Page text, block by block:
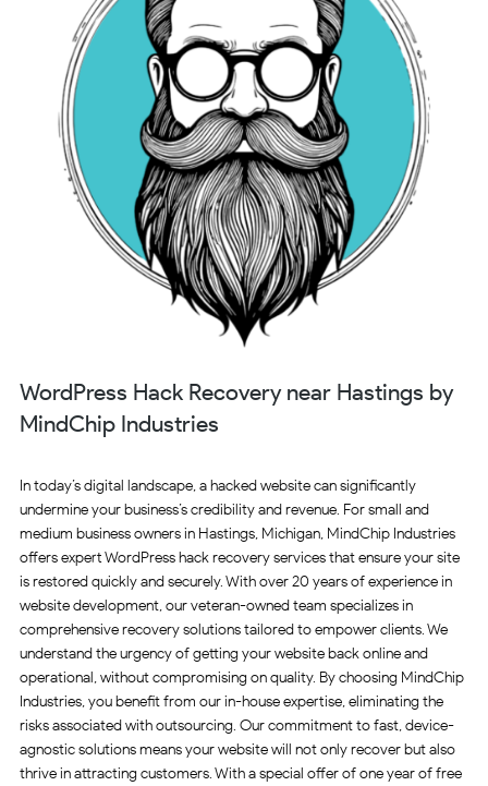
WordPress Hack Recovery near Hastings by
MindChip Industries
In today’s digital landscape, a hacked website can significantly
undermine your business’s credibility and revenue. For small and
medium business owners in Hastings, Michigan, MindChip Industries
offers expert WordPress hack recovery services that ensure your site
is restored quickly and securely. With over 20 years of experience in
website development, our veteran-owned team specializes in
comprehensive recovery solutions tailored to empower clients. We
understand the urgency of getting your website back online and
operational, without compromising on quality. By choosing MindChip
Industries, you benefit from our in-house expertise, eliminating the
risks associated with outsourcing. Our commitment to fast, device-
agnostic solutions means your website will not only recover but also
thrive in attracting customers. With a special offer of one year of free